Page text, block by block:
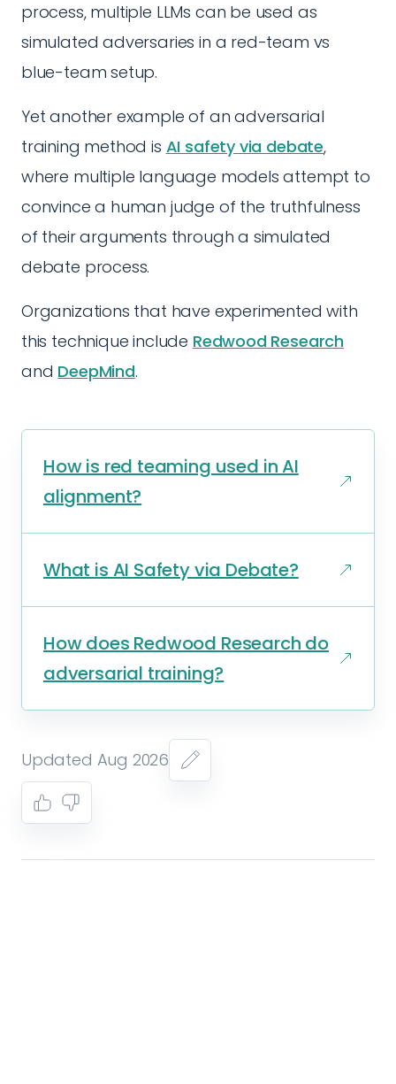
process, multiple LLMs can be used as
simulated adversaries in a red-team vs
blue-team setup.
Yet another example of an adversarial
training method is AI safety via debate,
where multiple language models attempt to
convince a human judge of the truthfulness
of their arguments through a simulated
debate process.
Organizations that have experimented with
this technique include Redwood Research
and DeepMind.
How is red teaming used in AI
alignment?
What is AI Safety via Debate?
How does Redwood Research do
adversarial training?
Updated Aug 2026